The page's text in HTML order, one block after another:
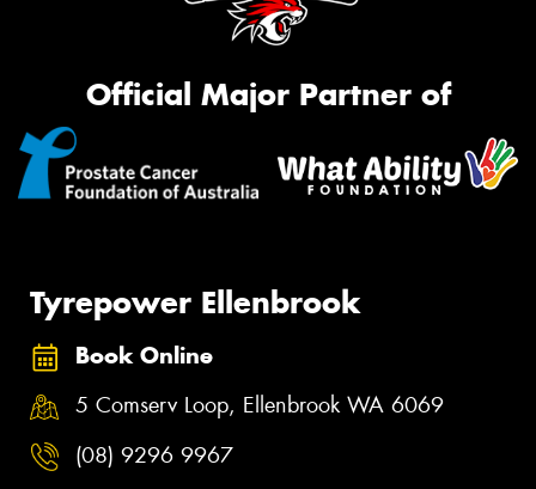
Official Major Partner of
Tyrepower Ellenbrook
Book Online
5 Comserv Loop, Ellenbrook WA 6069
(08) 9296 9967